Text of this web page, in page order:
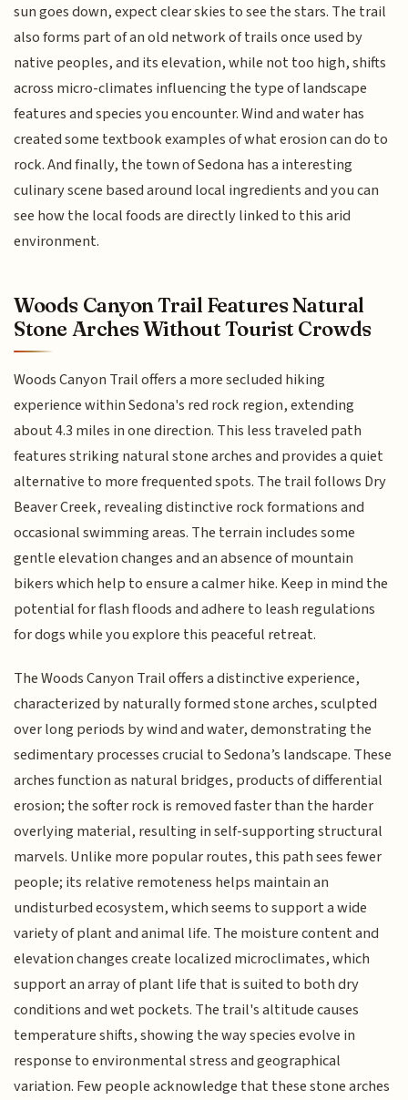
sun goes down, expect clear skies to see the stars. The trail
also forms part of an old network of trails once used by
native peoples, and its elevation, while not too high, shifts
across micro-climates influencing the type of landscape
features and species you encounter. Wind and water has
created some textbook examples of what erosion can do to
rock. And finally, the town of Sedona has a interesting
culinary scene based around local ingredients and you can
see how the local foods are directly linked to this arid
environment.
Woods Canyon Trail Features Natural
Stone Arches Without Tourist Crowds
Woods Canyon Trail offers a more secluded hiking
experience within Sedona's red rock region, extending
about 4.3 miles in one direction. This less traveled path
features striking natural stone arches and provides a quiet
alternative to more frequented spots. The trail follows Dry
Beaver Creek, revealing distinctive rock formations and
occasional swimming areas. The terrain includes some
gentle elevation changes and an absence of mountain
bikers which help to ensure a calmer hike. Keep in mind the
potential for flash floods and adhere to leash regulations
for dogs while you explore this peaceful retreat.
The Woods Canyon Trail offers a distinctive experience,
characterized by naturally formed stone arches, sculpted
over long periods by wind and water, demonstrating the
sedimentary processes crucial to Sedona’s landscape. These
arches function as natural bridges, products of differential
erosion; the softer rock is removed faster than the harder
overlying material, resulting in self-supporting structural
marvels. Unlike more popular routes, this path sees fewer
people; its relative remoteness helps maintain an
undisturbed ecosystem, which seems to support a wide
variety of plant and animal life. The moisture content and
elevation changes create localized microclimates, which
support an array of plant life that is suited to both dry
conditions and wet pockets. The trail's altitude causes
temperature shifts, showing the way species evolve in
response to environmental stress and geographical
variation. Few people acknowledge that these stone arches